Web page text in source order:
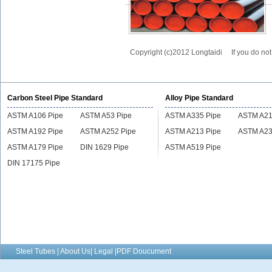
Copyright (c)2012 Longtaidi If you do
Carbon Steel Pipe Standard
ASTM A106 Pipe
ASTM A53 Pipe
ASTM A192 Pipe
ASTM A252 Pipe
ASTM A179 Pipe
DIN 1629 Pipe
DIN 17175 Pipe
Alloy Pipe Standard
ASTM A335 Pipe
ASTM
ASTM A213 Pipe
ASTM
ASTM A519 Pipe
Steel Tubes | About Us| Legal |PDF Doucument